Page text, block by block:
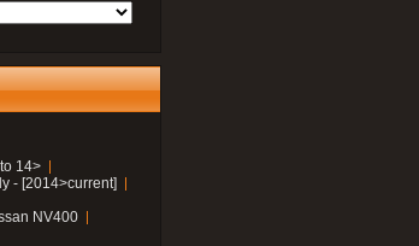
14>
- [2014>current]
NV400